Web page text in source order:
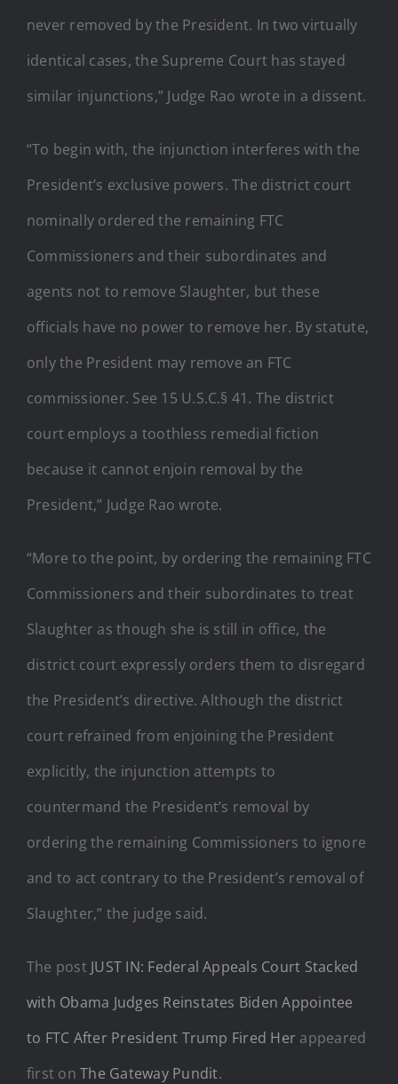
never removed by the President. In two virtually
identical cases, the Supreme Court has stayed
similar injunctions,” Judge Rao wrote in a dissent.
“To begin with, the injunction interferes with the
President’s exclusive powers. The district court
nominally ordered the remaining FTC
Commissioners and their subordinates and
agents not to remove Slaughter, but these
officials have no power to remove her. By statute,
only the President may remove an FTC
commissioner. See 15 U.S.C.§ 41. The district
court employs a toothless remedial fiction
because it cannot enjoin removal by the
President,” Judge Rao wrote.
“More to the point, by ordering the remaining FTC
Commissioners and their subordinates to treat
Slaughter as though she is still in office, the
district court expressly orders them to disregard
the President’s directive. Although the district
court refrained from enjoining the President
explicitly, the injunction attempts to
countermand the President’s removal by
ordering the remaining Commissioners to ignore
and to act contrary to the President’s removal of
Slaughter,” the judge said.
The post JUST IN: Federal Appeals Court Stacked
with Obama Judges Reinstates Biden Appointee
to FTC After President Trump Fired Her appeared
first onThe Gateway Pundit.